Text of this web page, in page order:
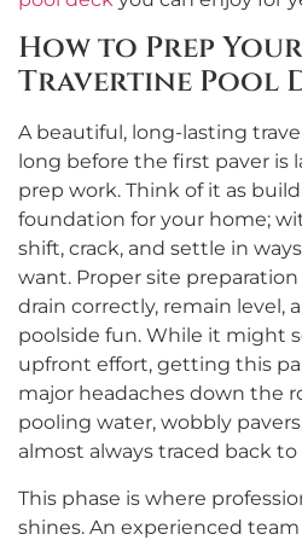
How to Prep
Travertine Pool
A beautiful, long-lasting
long before the first paver is
prep work. Think of it as
foundation for your home;
shift, crack, and settle in
want. Proper site preparation
drain correctly, remain level,
poolside fun. While it might
upfront effort, getting this
major headaches down the
pooling water, wobbly
almost always traced back
This phase is where
shines. An experienced